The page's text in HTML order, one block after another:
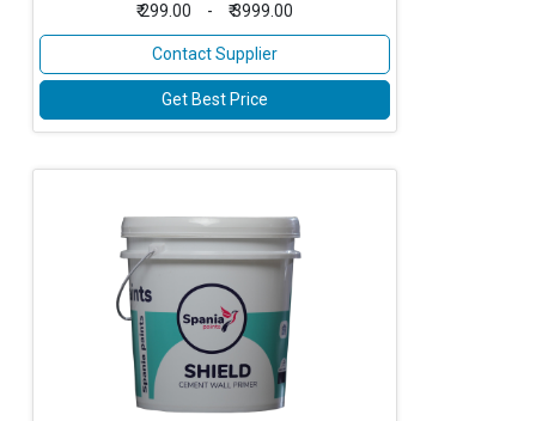
₹ 299.00 - ₹ 3999.00
Contact Supplier
Get Best Price